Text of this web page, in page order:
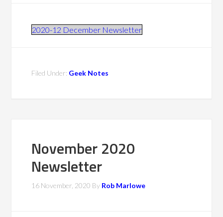
2020-12 December Newsletter
Filed Under: Geek Notes
November 2020
Newsletter
16 November, 2020 By Rob Marlowe